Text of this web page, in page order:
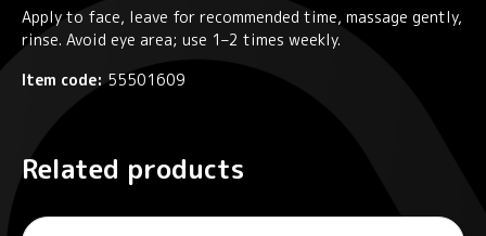
Apply to face, leave for recommended time, massage gently,
rinse. Avoid eye area; use 1–2 times weekly.
Item code: 55501609
Related products